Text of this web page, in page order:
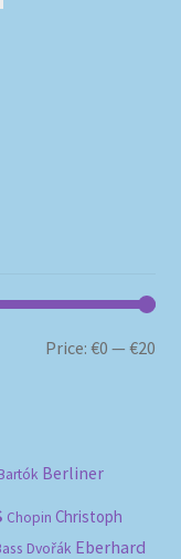
Price:€0 —€20
Berliner
Chopin Christoph
Dvořák Eberhard